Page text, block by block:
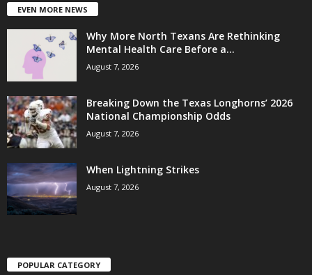
EVEN MORE NEWS
Why More North Texans Are Rethinking
Mental Health Care Before a...
August 7, 2026
Breaking Down the Texas Longhorns’ 2026
National Championship Odds
August 7, 2026
When Lightning Strikes
August 7, 2026
POPULAR CATEGORY